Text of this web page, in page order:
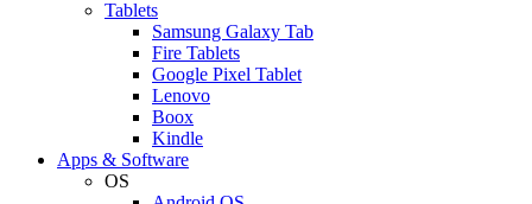
Tablets
Samsung Galaxy Tab
Fire Tablets
Google Pixel Tablet
Lenovo
Boox
Kindle
Apps & Software
OS